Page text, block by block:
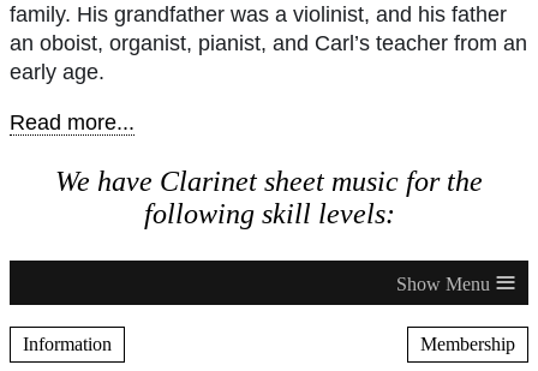
family. His grandfather was a violinist, and his father
an oboist, organist, pianist, and Carl’s teacher from an
early age.
Read more...
We have Clarinet sheet music for the
following skill levels:
≡
Information Membership